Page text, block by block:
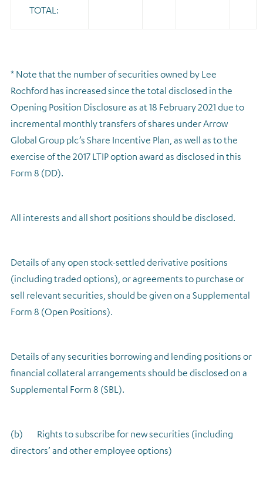
TOTAL:
* Note that the number of securities owned by Lee
Rochford has increased since the total disclosed in the
Opening Position Disclosure as at 18 February 2021 due to
incremental monthly transfers of shares under Arrow
Global Group plc’s Share Incentive Plan, as well as to the
exercise of the 2017 LTIP option award as disclosed in this
Form 8 (DD).
All interests and all short positions should be disclosed.
Details of any open stock-settled derivative positions
(including traded options), or agreements to purchase or
sell relevant securities, should be given on a Supplemental
Form 8 (Open Positions).
Details of any securities borrowing and lending positions or
financial collateral arrangements should be disclosed on a
Supplemental Form 8 (SBL).
(b) Rights to subscribe for new securities (including
directors’ and other employee options)